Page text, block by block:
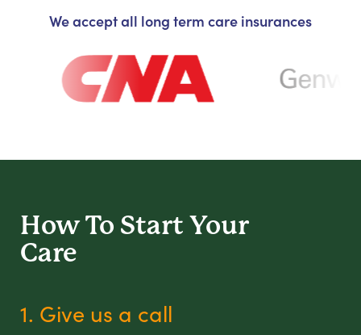
We accept all long term care insurances
How To Start Your
Care
1. Give us a call